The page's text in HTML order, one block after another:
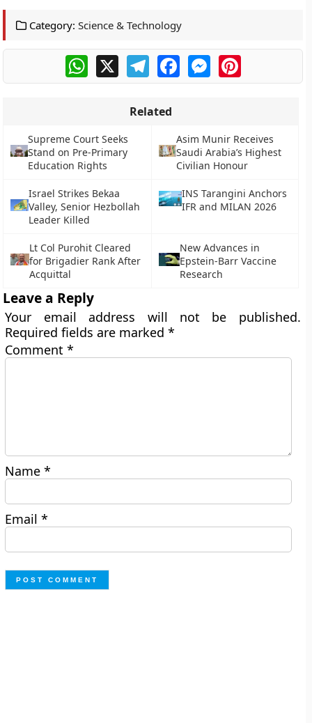
Category: Science & Technology
WhatsApp
X TelegramFacebookMessengerPinterest
Related
Supreme Court Seeks
Stand on Pre-Primary
Education Rights
Asim Munir Receives
Saudi Arabia’s Highest
Civilian Honour
Israel Strikes Bekaa
Valley, Senior Hezbollah
Leader Killed
INS Tarangini Anchors
IFR and MILAN 2026
Lt Col Purohit Cleared
for Brigadier Rank After
Acquittal
New Advances in
Epstein-Barr Vaccine
Research
Leave a Reply
Your email address will not be published.
Required fields are marked*
Comment*
Name*
Email*